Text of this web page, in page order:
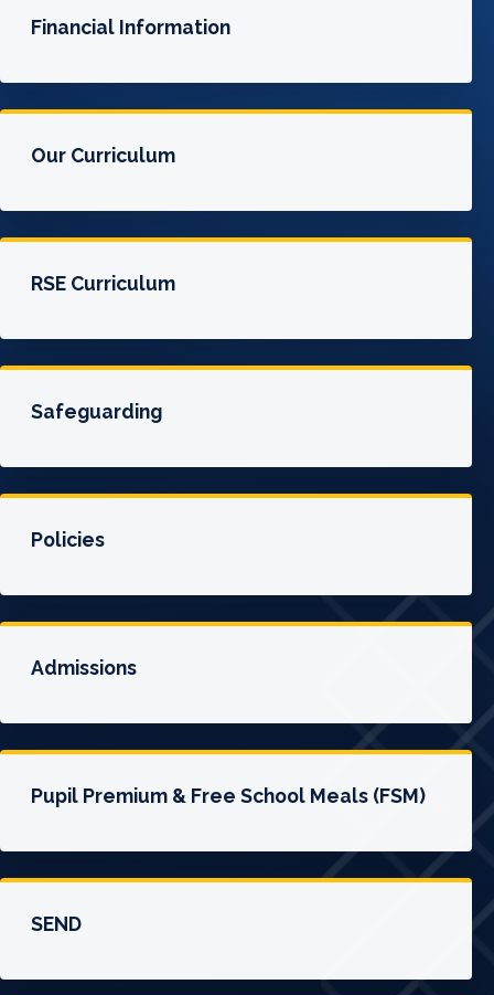
Financial Information
Our Curriculum
RSE Curriculum
Safeguarding
Policies
Admissions
Pupil Premium & Free School Meals (FSM)
SEND